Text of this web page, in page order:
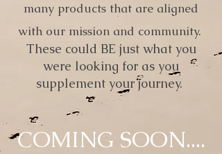
many products that are aligned
with our mission and community.
These could BE just what you
were looking for as you
supplement your journey.
COMING SOON....